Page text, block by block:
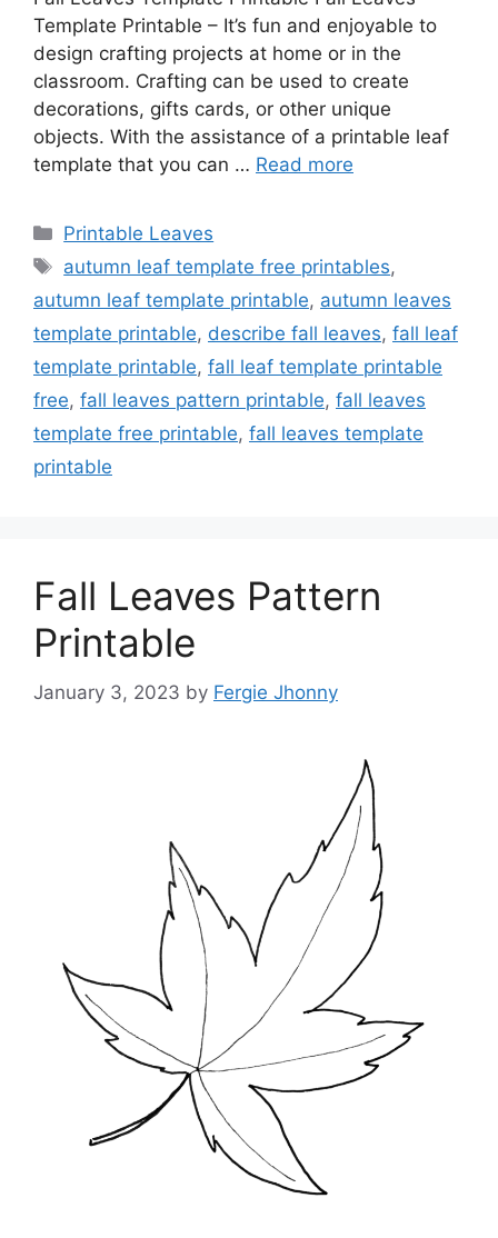
Template Printable – It’s fun and enjoyable to
design crafting projects at home or in the
classroom. Crafting can be used to create
decorations, gifts cards, or other unique
objects. With the assistance of a printable leaf
template that you can … Read more
Categories
Printable Leaves
Tags
autumn leaf template free printables,
autumn leaf template printable, autumn leaves
template printable, describe fall leaves, fall leaf
template printable, fall leaf template printable
free, fall leaves pattern printable, fall leaves
template free printable, fall leaves template
printable
Fall Leaves Pattern
Printable
January 3, 2023 by Fergie Jhonny